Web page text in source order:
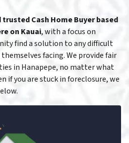
Cash Home Buyer based
on Kauai, with a focus on
find a solution to any difficult
facing. We provide fair
in Hanapepe, no matter what
if you are stuck in foreclosure, we